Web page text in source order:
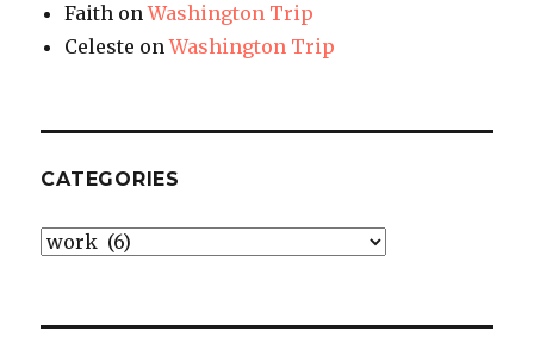
Faith onWashington Trip
Celeste onWashington Trip
CATEGORIES
Categories